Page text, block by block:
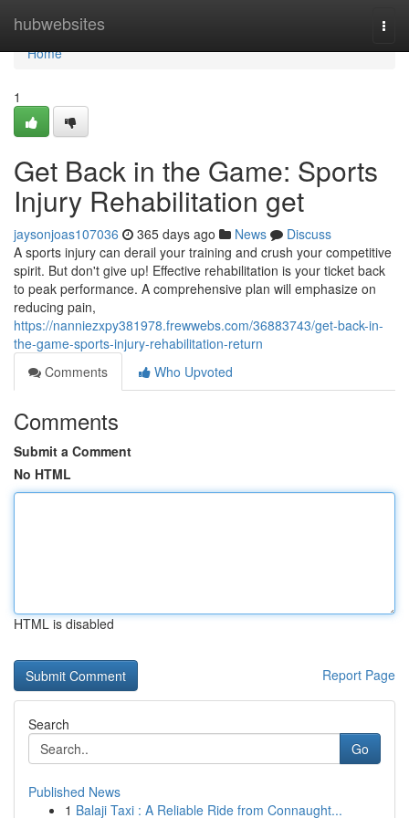
hubwebsites
Home
Home
1
Get Back in the Game: Sports
Injury Rehabilitation get
jaysonjoas107036 365 days ago News
Discuss
A sports injury can derail your training and crush your competitive
spirit. But don't give up! Effective rehabilitation is your ticket back
to peak performance. A comprehensive plan will emphasize on
reducing pain,
https://nanniezxpy381978.frewwebs.com/36883743/get-back-in-
the-game-sports-injury-rehabilitation-return
Comments
Who Upvoted
Comments
Submit a Comment
No HTML
HTML is disabled
Report Page
Search
Go
Published News
1 Balaji Taxi : A Reliable Ride from Connaught...